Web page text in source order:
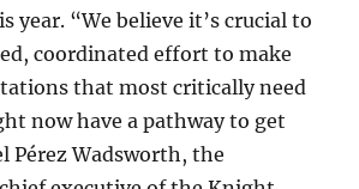
year. “We believe it’s crucial to
coordinated effort to make
that most critically need
now have a pathway to get
Pérez Wadsworth, the